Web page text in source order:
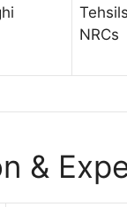
NRCs
&